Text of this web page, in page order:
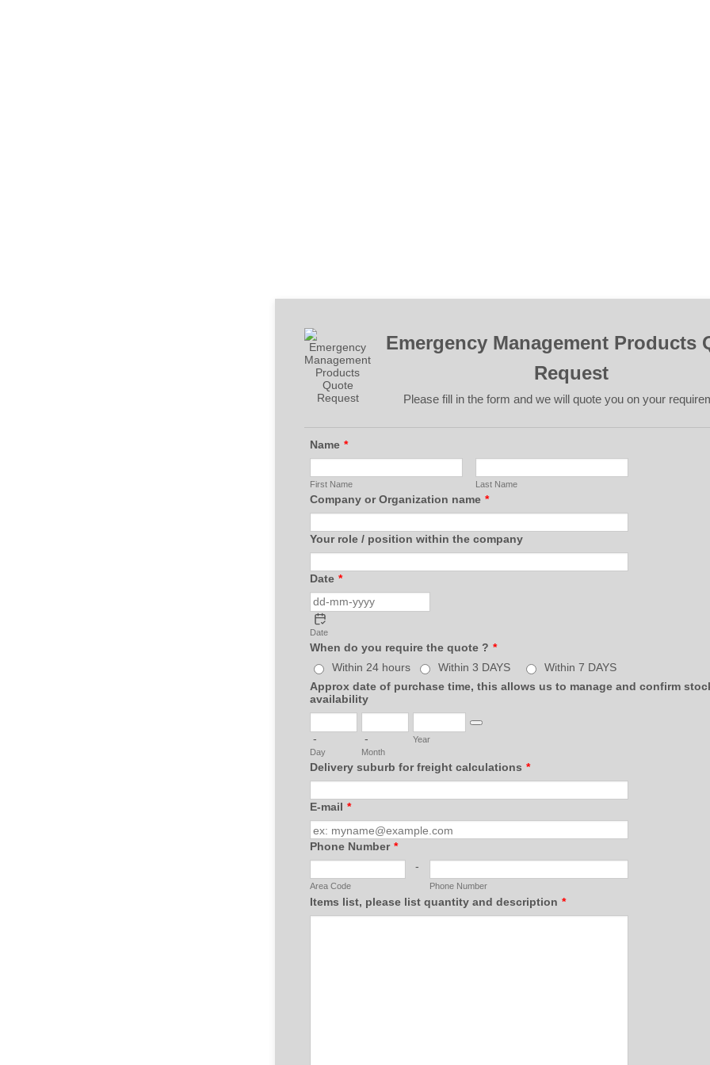
Emergency Management Products
Request
Please fill in the form and we will quote you on your
Name *
First Name Last Name
Company or Organization name *
Your role / position within the company
Date *
Date
When do you require the quote ? *
Within 24 hours
Within 3 DAYS
Within 7 DAYS
Approx date of purchase time, this allows us to manage and confirm
availability
-
Day
-
Month
Year
Delivery suburb for freight calculations *
E-mail *
Phone Number *
-
Area Code Phone Number
Items list, please list quantity and description *